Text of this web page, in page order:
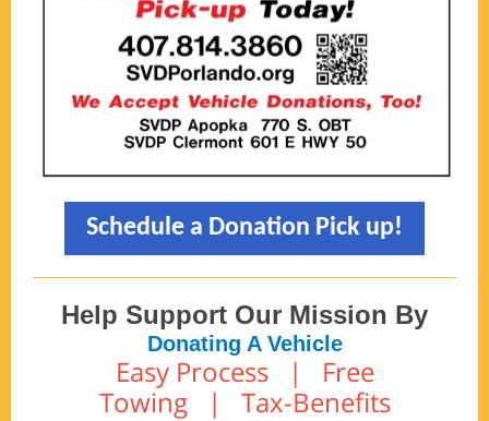
Schedule a Donation Pick up!
Help Support Our Mission By
Donating A Vehicle
Easy Process | Free
Towing | Tax-Benefits